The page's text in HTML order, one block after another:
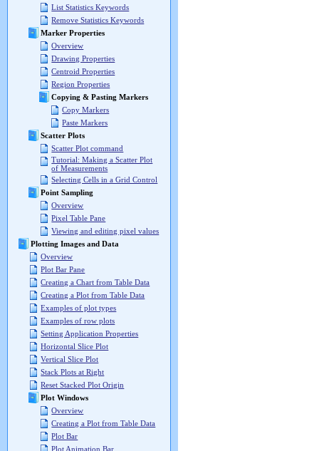
List Statistics Keywords
Remove Statistics Keywords
Marker Properties
Overview
Drawing Properties
Centroid Properties
Region Properties
Copying & Pasting Markers
Copy Markers
Paste Markers
Scatter Plots
Scatter Plot command
Tutorial: Making a Scatter Plot
of Measurements
Selecting Cells in a Grid Control
Point Sampling
Overview
Pixel Table Pane
Viewing and editing pixel values
Plotting Images and Data
Overview
Plot Bar Pane
Creating a Chart from Table Data
Creating a Plot from Table Data
Examples of plot types
Examples of row plots
Setting Application Properties
Horizontal Slice Plot
Vertical Slice Plot
Stack Plots at Right
Reset Stacked Plot Origin
Plot Windows
Overview
Creating a Plot from Table Data
Plot Bar
Plot Animation Bar